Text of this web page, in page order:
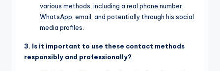
various methods, including a real phone number,
WhatsApp, email, and potentially through his social
media profiles.
3. Is it important to use these contact methods
responsibly and professionally?